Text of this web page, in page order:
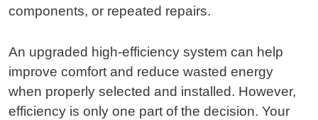
components, or repeated repairs.
An upgraded high-efficiency system can help
improve comfort and reduce wasted energy
when properly selected and installed. However,
efficiency is only one part of the decision. Your